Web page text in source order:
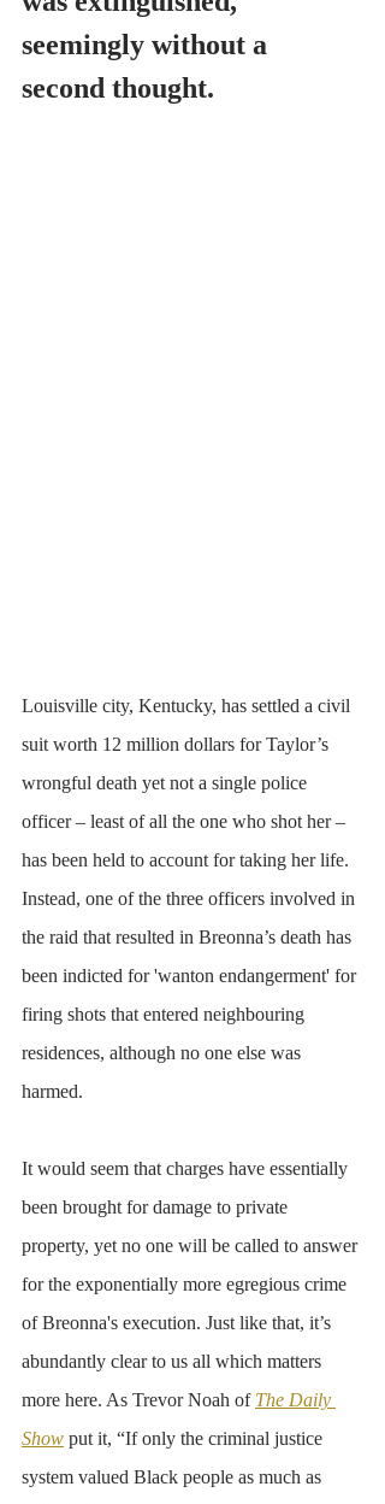
seemingly without a
second thought.
Louisville city, Kentucky, has settled a civil
suit worth 12 million dollars for Taylor’s
wrongful death yet not a single police
officer – least of all the one who shot her –
has been held to account for taking her life.
Instead, one of the three officers involved in
the raid that resulted in Breonna’s death has
been indicted for 'wanton endangerment' for
firing shots that entered neighbouring
residences, although no one else was
harmed.
It would seem that charges have essentially
been brought for damage to private
property, yet no one will be called to answer
for the exponentially more egregious crime
of Breonna's execution. Just like that, it’s
abundantly clear to us all which matters
more here. As Trevor Noah of The Daily
Show put it, “If only the criminal justice
system valued Black people as much as